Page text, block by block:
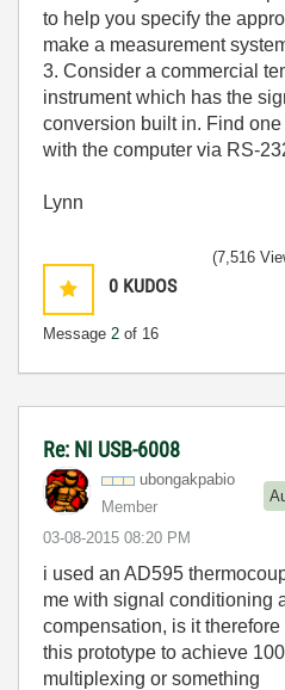
to help you specify the
make a measurement
3. Consider a commercial
instrument which has the
conversion built in. Find
with the computer via RS-
Lynn
0 KUDOS
Message 2 of 16
(7,516
Re: NI USB-6008
ubongakpabio
Member
‎03-08-2015 08:20 PM
i used an AD595
me with signal conditioning
compensation, is it
this prototype to achieve
multiplexing or something